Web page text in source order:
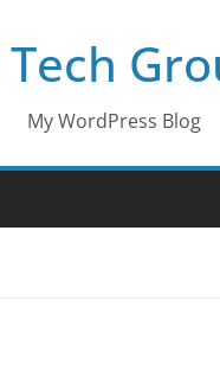
My WordPress Blog